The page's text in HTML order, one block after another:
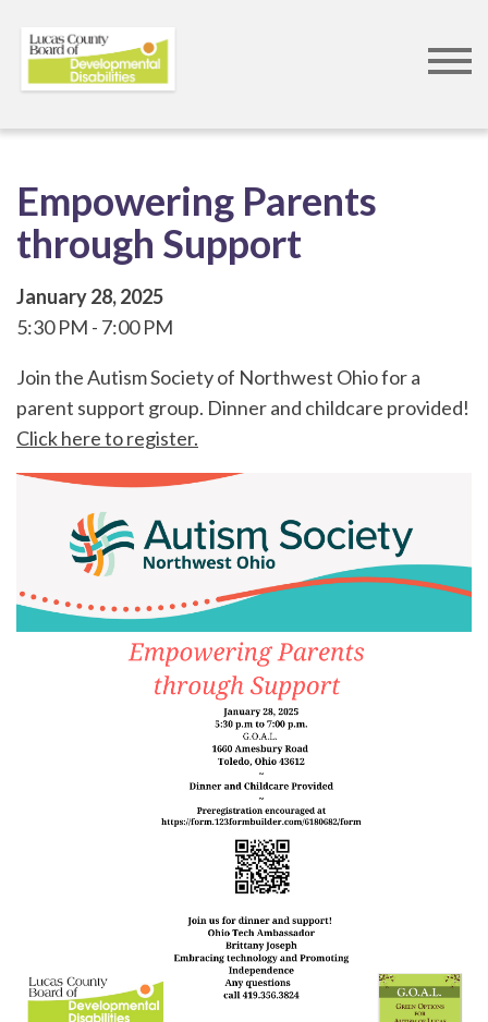
Empowering Parents
through Support
January 28, 2025
5:30 PM
7:00 PM
Join the Autism Society of Northwest Ohio for a
parent support group. Dinner and childcare provided!
Click here to register.